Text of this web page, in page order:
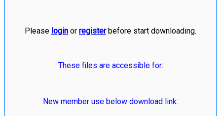
Please login or registerbefore start downloading.
These files are accessible for:
New member use below download link: